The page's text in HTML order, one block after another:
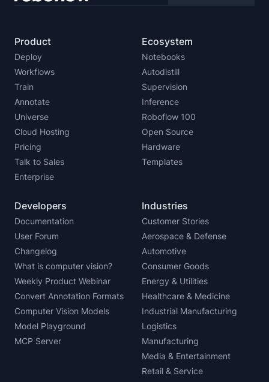
Product
Deploy
Workflows
Train
Annotate
Universe
Cloud Hosting
Pricing
Talk to Sales
Enterprise
Ecosystem
Notebooks
Autodistill
Supervision
Inference
Roboflow 100
Open Source
Hardware
Templates
Developers
Documentation
User Forum
Changelog
What is computer vision?
Weekly Product Webinar
Convert Annotation Formats
Computer Vision Models
Model Playground
MCP Server
Industries
Customer Stories
Aerospace & Defense
Automotive
Consumer Goods
Energy & Utilities
Healthcare & Medicine
Industrial Manufacturing
Logistics
Manufacturing
Media & Entertainment
Retail & Service